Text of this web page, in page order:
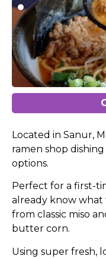
Located in Sanur,
ramen shop
options.
Perfect for a first-
already know what
from classic miso
butter corn.
Using super fresh,